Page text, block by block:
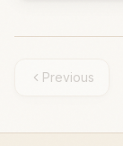
Previous